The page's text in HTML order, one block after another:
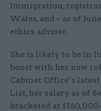
Immigration,
Wales, and – as of
ethics adviser.
She is likely to be in
boost with her new
Cabinet Office’s
List, her salary as of
bracketed at